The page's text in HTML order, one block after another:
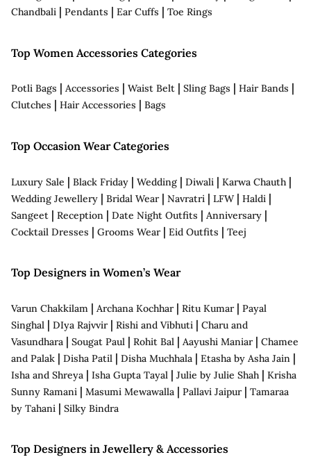
Chandbali | Pendants | Ear Cuffs | Toe Rings
Top Women Accessories Categories
Potli Bags | Accessories | Waist Belt | Sling Bags | Hair Bands |
Clutches | Hair Accessories | Bags
Top Occasion Wear Categories
Luxury Sale | Black Friday | Wedding | Diwali | Karwa Chauth |
Wedding Jewellery | Bridal Wear| Navratri | LFW| Haldi |
Sangeet | Reception | Date Night Outfits | Anniversary |
Cocktail Dresses | Grooms Wear| Eid Outfits | Teej
Top Designers in Women’s Wear
Varun Chakkilam | Archana Kochhar| Ritu Kumar| Payal
Singhal | DIya Rajvvir| Rishi and Vibhuti | Charu and
Vasundhara | Sougat Paul | Rohit Bal | Aayushi Maniar| Chamee
and Palak | Disha Patil | Disha Muchhala | Etasha by Asha Jain |
Isha and Shreya | Isha Gupta Tayal | Julie by Julie Shah | Krisha
Sunny Ramani | Masumi Mewawalla | Pallavi Jaipur| Tamaraa
by Tahani | Silky Bindra
Top Designers in Jewellery & Accessories